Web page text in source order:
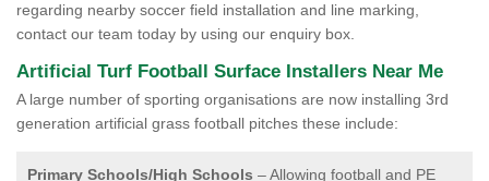
regarding nearby soccer field installation and line marking,
contact our team today by using our enquiry box.
Artificial Turf Football Surface Installers Near Me
A large number of sporting organisations are now installing 3rd
generation artificial grass football pitches these include:
Primary Schools/High Schools – Allowing football and PE